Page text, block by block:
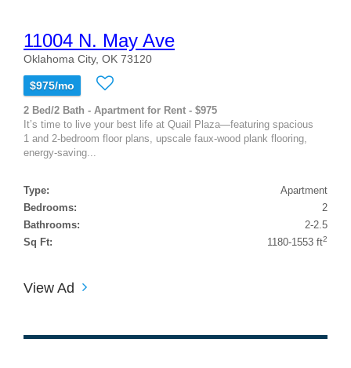
11004 N. May Ave
Oklahoma City, OK 73120
$975/mo
2 Bed/2 Bath - Apartment for Rent - $975
It’s time to live your best life at Quail Plaza—featuring spacious
1 and 2-bedroom floor plans, upscale faux-wood plank flooring,
energy-saving...
Type:
Apartment
Bedrooms:
2
Bathrooms:
2-2.5
Sq Ft:
1180-1553 ft2
View Ad